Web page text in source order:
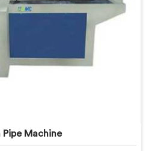
Pipe Machine